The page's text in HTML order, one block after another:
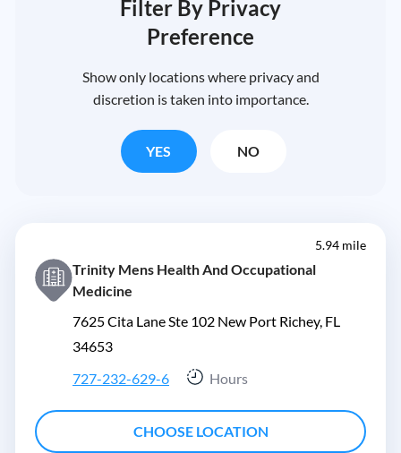
Filter By Privacy
Preference
Show only locations where privacy and
discretion is taken into importance.
YES NO
5.94 mile
Trinity Mens Health And Occupational
Medicine
7625 Cita Lane Ste 102 New Port Richey, FL
34653
727-232-629-6
Hours
CHOOSE LOCATION